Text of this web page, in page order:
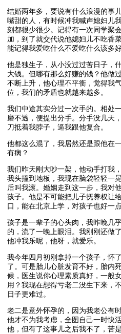
结婚两年多，要说有什么浪漫的事
嘴甜的人，有时候冲我喊声媳妇儿
刻都很少很少。记得有一次同学聚
加，到了就交代说他媳妇儿不吃香
能记得我爱吃什么不爱吃什么该多好
他是独生子，从小没过过苦日子，
大钱。但哪有那么好赚的钱？他做
不断上升，他心理不平衡，觉得我
位，我们的矛盾也就越来越多。
我们中途其实分过一次手的。相处
磨不透，便提出分手。分手没几天
刀抵着我脖子，逼我跟他复合。
他都这么混了，我居然还是跟他在
有病？
我们昨天刚大吵一架，他动手打我
我头撞到地板，我现在脑袋轻轻一
后叫我滚。婚姻走到这一步，我对
孩子。他是不可能把儿子抚养权让
口，能在北京上学，对孩子也好一
孩子是一辈子的心头肉，我昨晚几
的，流了一晚上眼泪。我刚刚还做
他冲我乐呢，他呀，就爱乐。
我今年四月初刚拿掉一个孩子，怀
了。可是胎儿心脏发育不好，胎内
候，医生说你心理素质真好，一般
用？我现在想得亏老二没生下来，
日子更难过。
老二是意外怀孕的，因为我老公有
他才不为我考虑，全图自己一时快
他，但有了这事儿之后我不了，苦